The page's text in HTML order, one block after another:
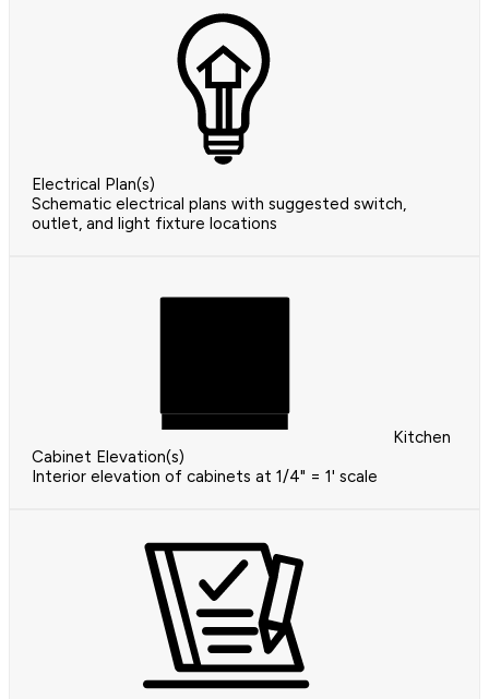
Electrical Plan(s)
Schematic electrical plans with suggested switch,
outlet, and light fixture locations
Kitchen
Cabinet Elevation(s)
Interior elevation of cabinets at 1/4" = 1' scale